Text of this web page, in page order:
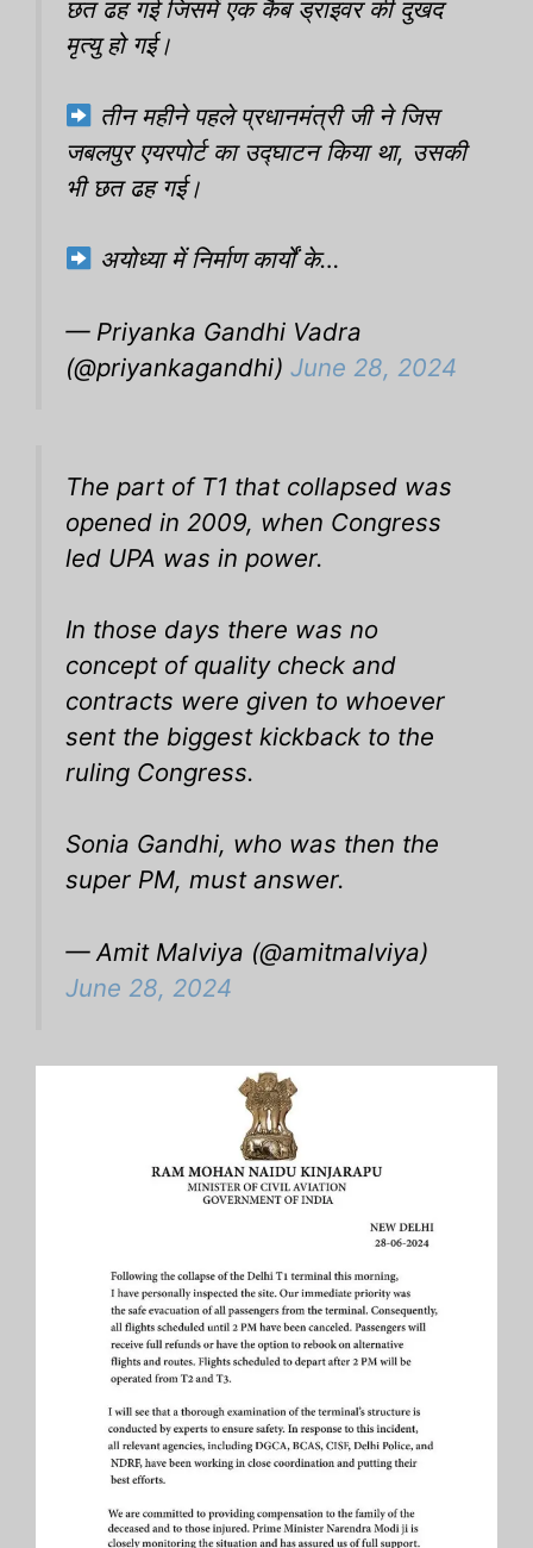
छत ढह गई जिसमें एक कैब ड्राइवर की दुखद
मृत्यु हो गई।
तीन महीने पहले प्रधानमंत्री जी ने जिस
जबलपुर एयरपोर्ट का उद्घाटन किया था, उसकी
भी छत ढह गई।
अयोध्या में निर्माण कार्यों के…
— Priyanka Gandhi Vadra
(@priyankagandhi) June 28, 2024
The part of T1 that collapsed was
opened in 2009, when Congress
led UPA was in power.
In those days there was no
concept of quality check and
contracts were given to whoever
sent the biggest kickback to the
ruling Congress.
Sonia Gandhi, who was then the
super PM, must answer.
— Amit Malviya (@amitmalviya)
June 28, 2024